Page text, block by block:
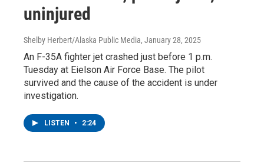
uninjured
Shelby Herbert/Alaska Public Media, January 28, 2025
An F-35A fighter jet crashed just before 1 p.m.
Tuesday at Eielson Air Force Base. The pilot
survived and the cause of the accident is under
investigation.
LISTEN • 2:24